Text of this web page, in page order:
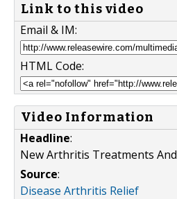
Link to this video
Email & IM:
HTML Code:
Video Information
Headline:
New Arthritis Treatments
Source:
Disease Arthritis Relief